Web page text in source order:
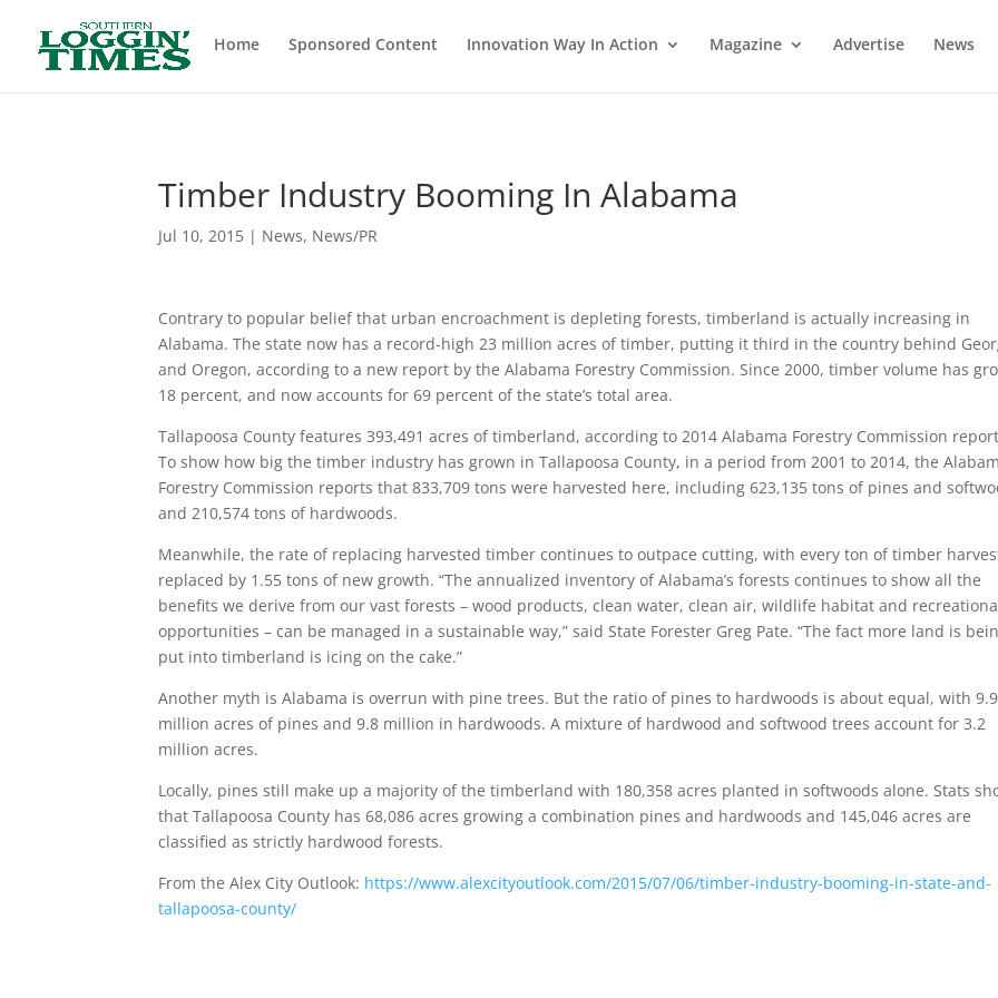
Home
Sponsored Content Innovation Way In Action Magazine Advertise News
Timber Industry Booming In Alabama
Jul 10, 2015 | News, News/PR
Contrary to popular belief that urban encroachment is depleting forests, timberland is actually increasing in
Alabama. The state now has a record-high 23 million acres of timber, putting it third in the country behind
and Oregon, according to a new report by the Alabama Forestry Commission. Since 2000, timber volume has
18 percent, and now accounts for 69 percent of the state’s total area.
Tallapoosa County features 393,491 acres of timberland, according to 2014 Alabama Forestry Commission
To show how big the timber industry has grown in Tallapoosa County, in a period from 2001 to 2014, the
Forestry Commission reports that 833,709 tons were harvested here, including 623,135 tons of pines and
and 210,574 tons of hardwoods.
Meanwhile, the rate of replacing harvested timber continues to outpace cutting, with every ton of timber
replaced by 1.55 tons of new growth. “The annualized inventory of Alabama’s forests continues to show all the
benefits we derive from our vast forests – wood products, clean water, clean air, wildlife habitat and
opportunities – can be managed in a sustainable way,” said State Forester Greg Pate. “The fact more land is
put into timberland is icing on the cake.”
Another myth is Alabama is overrun with pine trees. But the ratio of pines to hardwoods is about equal, with 9.9
million acres of pines and 9.8 million in hardwoods. A mixture of hardwood and softwood trees account for 3.2
million acres.
Locally, pines still make up a majority of the timberland with 180,358 acres planted in softwoods alone. Stats
that Tallapoosa County has 68,086 acres growing a combination pines and hardwoods and 145,046 acres are
classified as strictly hardwood forests.
From the Alex City Outlook: https://www.alexcityoutlook.com/2015/07/06/timber-industry-booming-in-state-and-
tallapoosa-county/